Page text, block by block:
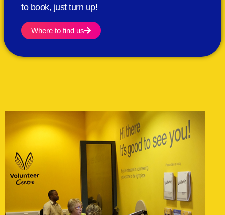
to book, just turn up!
Where to find us